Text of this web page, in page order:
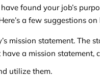
found your job’s
a few suggestions
mission statement. The
a mission statement,
utilize them.